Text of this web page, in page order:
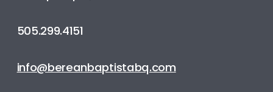
505.299.4151
info@bereanbaptistabq.com